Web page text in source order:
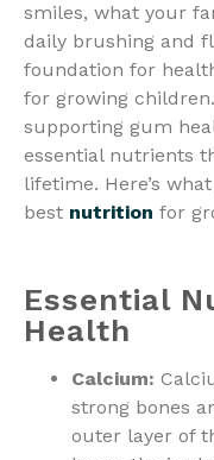
smiles, what your
daily brushing and
foundation for
for growing
supporting gum
essential nutrients
lifetime. Here’s
best nutrition for
Essential
Health
Calcium:
strong bones
outer layer of